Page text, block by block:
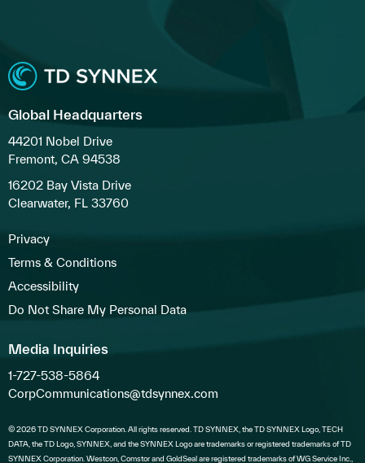
Global Headquarters
44201 Nobel Drive
Fremont, CA 94538
16202 Bay Vista Drive
Clearwater, FL 33760
Privacy
Terms & Conditions
Accessibility
Do Not Share My Personal Data
Media Inquiries
1-727-538-5864
CorpCommunications@tdsynnex.com
© 2026 TD SYNNEX Corporation. All rights reserved. TD SYNNEX, the TD SYNNEX Logo, TECH
DATA, the TD Logo, SYNNEX, and the SYNNEX Logo are trademarks or registered trademarks of TD
SYNNEX Corporation. Westcon, Comstor and GoldSeal are registered trademarks of WG Service Inc.,